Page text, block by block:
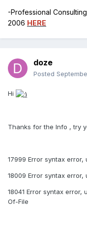
-Professional
2006 HERE
doze
Posted
Hi
Thanks for the Info , try
17999 Error syntax error,
18009 Error syntax error,
18041 Error syntax
Of-File